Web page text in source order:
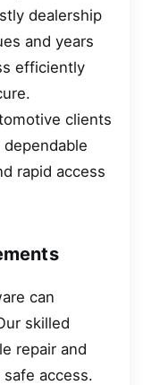
dealership
and years
efficiently
clients
rapid access
can
skilled
repair and
access.